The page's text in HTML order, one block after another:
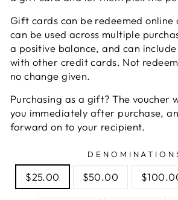
Gift cards can be redeemed online
can be used across multiple
a positive balance, and can
with other credit cards. Not
no change given.
Purchasing as a gift? The voucher
you immediately after purchase,
forward on to your recipient.
$25.00 $50.00